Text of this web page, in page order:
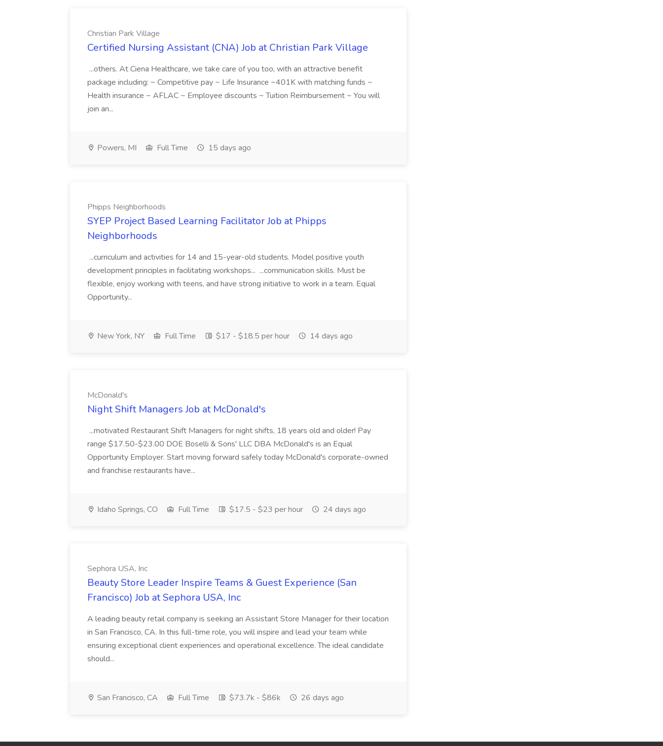
Christian Park Village
Certified Nursing Assistant (CNA) Job at Christian Park Village
...others. At Ciena Healthcare, we take care of you too, with an attractive benefit
package including: ~ Competitive pay ~ Life Insurance ~401K with matching funds ~
Health insurance ~ AFLAC ~ Employee discounts ~ Tuition Reimbursement ~ You will
join an...
Powers, MI Full Time 15 days ago
Phipps Neighborhoods
SYEP Project Based Learning Facilitator Job at Phipps
Neighborhoods
...curriculum and activities for 14 and 15-year-old students. Model positive youth
development principles in facilitating workshops... ...communication skills. Must be
flexible, enjoy working with teens, and have strong initiative to work in a team. Equal
Opportunity...
New York, NY Full Time $17 - $18.5 per hour 14 days ago
McDonald's
Night Shift Managers Job at McDonald's
...motivated Restaurant Shift Managers for night shifts, 18 years old and older! Pay
range $17.50-$23.00 DOE Boselli & Sons' LLC DBA McDonald's is an Equal
Opportunity Employer. Start moving forward safely today McDonald's corporate-owned
and franchise restaurants have...
Idaho Springs, CO Full Time $17.5 - $23 per hour 24 days ago
Sephora USA, Inc
Beauty Store Leader Inspire Teams & Guest Experience (San
Francisco) Job at Sephora USA, Inc
A leading beauty retail company is seeking an Assistant Store Manager for their location
in San Francisco, CA. In this full-time role, you will inspire and lead your team while
ensuring exceptional client experiences and operational excellence. The ideal candidate
should...
San Francisco, CA Full Time $73.7k - $86k 26 days ago